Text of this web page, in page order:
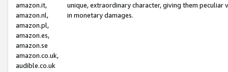
amazon.it,
amazon.nl,
amazon.pl,
amazon.es,
amazon.se
amazon.co.uk,
audible.co.uk
unique, extraordinary character, giving them
in monetary damages.